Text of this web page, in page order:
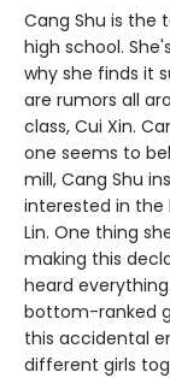
Cang Shu is the
high school.
why she finds it
are rumors all
class, Cui Xin.
one seems to
mill, Cang Shu
interested in the
Lin. One thing
making this
heard
bottom-ranked
this accidental
different girls